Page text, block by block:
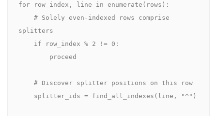
for row_index, line in enumerate(rows):
splitters